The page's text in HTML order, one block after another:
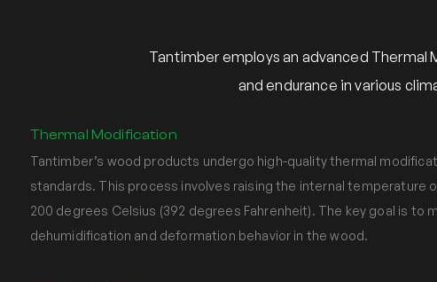
Tantimber employs an advanced
and endurance in various
Thermal Modification
Tantimber’s wood products undergo high-quality thermal
standards. This process involves raising the internal temperature
200 degrees Celsius (392 degrees Fahrenheit). The key goal is to
dehumidification and deformation behavior in the wood.